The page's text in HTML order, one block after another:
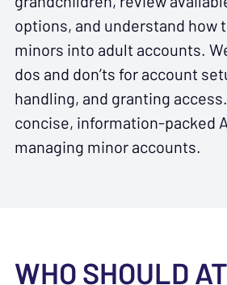
options, and understand how
minors into adult accounts.
dos and don’ts for account
handling, and granting
concise, information-packed
managing minor accounts.
WHO SHOULD